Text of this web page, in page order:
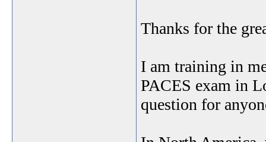
Thanks for the
I am training in
PACES exam in
question for